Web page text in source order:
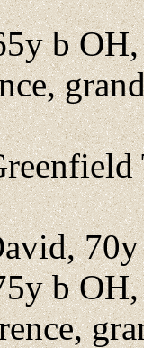
b
70y
b